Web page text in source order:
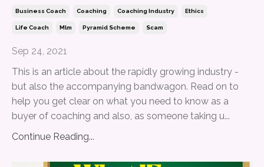
Business Coach Coaching Coaching Industry Ethics
Life Coach Mlm Pyramid Scheme Scam
Sep 24, 2021
This is an article about the rapidly growing industry -
but also the accompanying bandwagon. Read on to
help you get clear on what you need to know as a
buyer of coaching and also, as someone taking u...
Continue Reading...